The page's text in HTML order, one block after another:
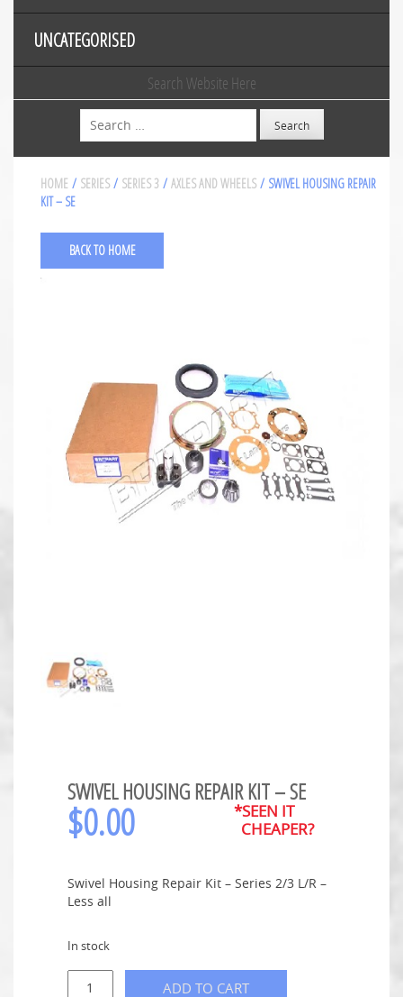
UNCATEGORISED
Search Website Here
Search
HOME / SERIES / SERIES 3 / AXLES AND WHEELS / SWIVEL HOUSING REPAIR
KIT – SE
BACK TO HOME
SWIVEL HOUSING REPAIR KIT – SE
$0.00
*SEEN IT
CHEAPER?
Swivel Housing Repair Kit – Series 2/3 L/R –
Less all
In stock
ADD TO CART